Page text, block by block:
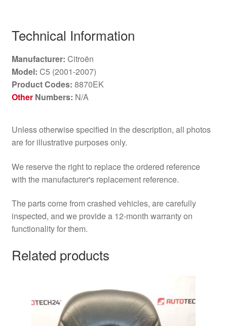
Technical Information
Manufacturer: Citroën
Model: C5 (2001-2007)
Product Codes: 8870EK
OtherNumbers: N/A
Unless otherwise specified in the description, all photos
are for illustrative purposes only.
We reserve the right to replace the ordered reference
with the manufacturer's replacement reference.
The parts come from crashed vehicles, are carefully
inspected, and we provide a 12-month warranty on
functionality for them.
Related products